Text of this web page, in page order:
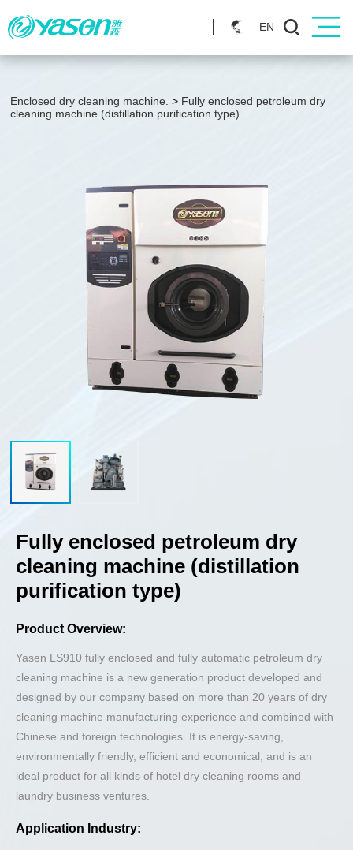
EN
Enclosed dry cleaning machine. > Fully enclosed petroleum dry
cleaning machine (distillation purification type)
Fully enclosed petroleum dry
cleaning machine (distillation
purification type)
Product Overview:
Yasen LS910 fully enclosed and fully automatic petroleum dry
cleaning machine is a new generation product developed and
designed by our company based on more than 20 years of dry
cleaning machine manufacturing experience and combined with
Chinese and foreign technologies. It is energy-saving,
environmentally friendly, efficient and economical, and is an
ideal product for all kinds of hotel dry cleaning rooms and
laundry business ventures.
Application Industry: